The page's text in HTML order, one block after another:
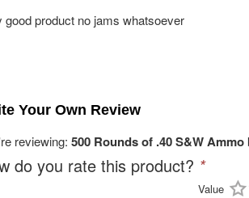
good product no jams whatsoever
Your Own Review
reviewing: 500 Rounds of .40 S&W
do you rate this product? *
Value